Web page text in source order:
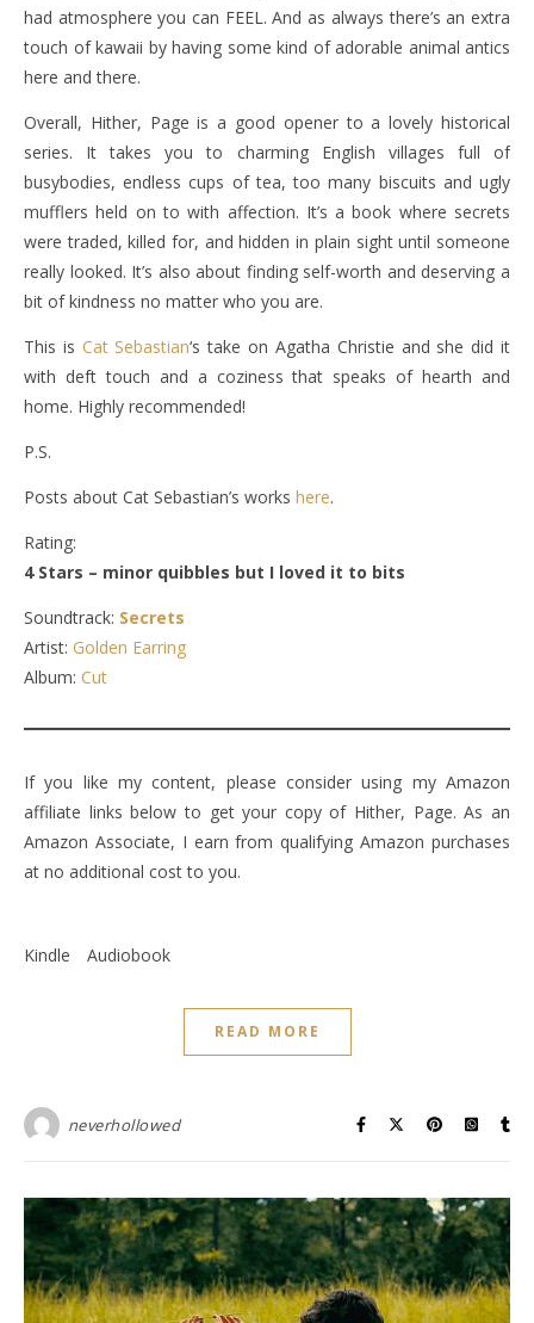
had atmosphere you can FEEL. And as always there’s an extra
touch of kawaii by having some kind of adorable animal antics
here and there.
Overall, Hither, Page is a good opener to a lovely historical
series. It takes you to charming English villages full of
busybodies, endless cups of tea, too many biscuits and ugly
mufflers held on to with affection. It’s a book where secrets
were traded, killed for, and hidden in plain sight until someone
really looked. It’s also about finding self-worth and deserving a
bit of kindness no matter who you are.
This is Cat Sebastian‘s take on Agatha Christie and she did it
with deft touch and a coziness that speaks of hearth and
home. Highly recommended!
P.S.
Posts about Cat Sebastian’s works here.
Rating:
4 Stars – minor quibbles but I loved it to bits
Soundtrack: Secrets
Artist: Golden Earring
Album: Cut
If you like my content, please consider using my Amazon
affiliate links below to get your copy of Hither, Page. As an
Amazon Associate, I earn from qualifying Amazon purchases
at no additional cost to you.
Kindle Audiobook
READ MORE
neverhollowed